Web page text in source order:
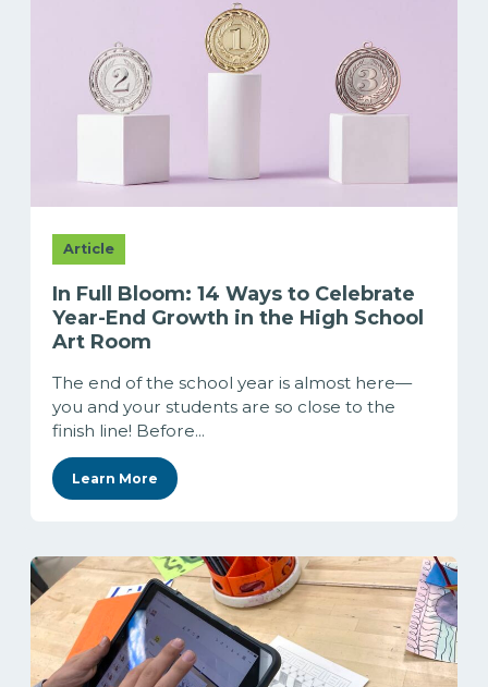
Article
In Full Bloom: 14 Ways to Celebrate
Year-End Growth in the High School
Art Room
The end of the school year is almost here—
you and your students are so close to the
finish line! Before...
Learn More